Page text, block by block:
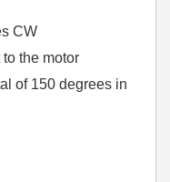
CW
the motor
of 150 degrees in